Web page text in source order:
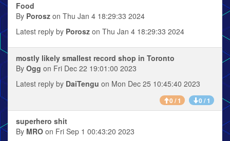
Food
By Porosz on Thu Jan 4 18:29:33 2024
Latest reply by Porosz on Thu Jan 4 18:29:33 2024
mostly likely smallest record shop in Toronto
By Ogg on Fri Dec 22 19:01:00 2023
Latest reply by DaiTengu on Mon Dec 25 10:45:40 2023
0 / 1 0 / 1
superhero shit
By MRO on Fri Sep 1 00:43:20 2023